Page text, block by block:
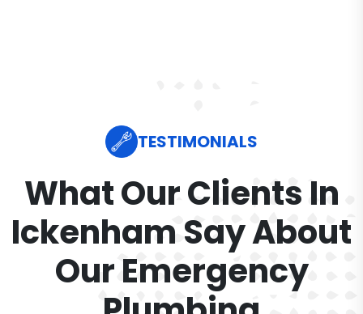
TESTIMONIALS
What Our Clients In
Ickenham Say About
Our Emergency